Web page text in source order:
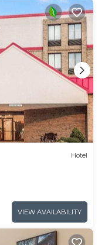
Hotel
VIEW AVAILABILITY